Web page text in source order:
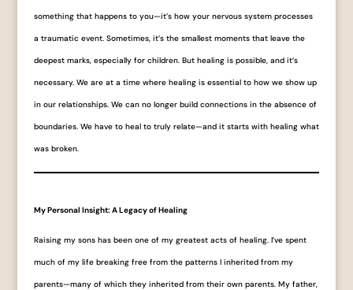
something that happens to you—it’s how your nervous system processes
a traumatic event. Sometimes, it’s the smallest moments that leave the
deepest marks, especially for children. But healing is possible, and it’s
necessary. We are at a time where healing is essential to how we show up
in our relationships. We can no longer build connections in the absence of
boundaries. We have to heal to truly relate—and it starts with healing what
was broken.
My Personal Insight: A Legacy of Healing
Raising my sons has been one of my greatest acts of healing. I’ve spent
much of my life breaking free from the patterns I inherited from my
parents—many of which they inherited from their own parents. My father,